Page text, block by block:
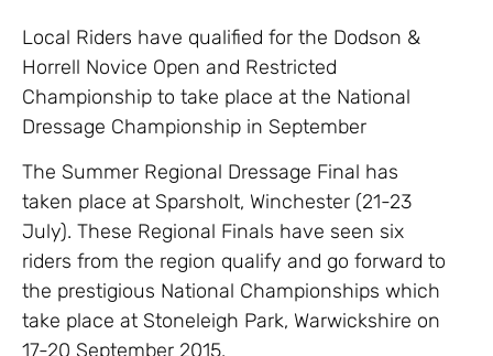
Local Riders have qualified for the Dodson &
Horrell Novice Open and Restricted
Championship to take place at the National
Dressage Championship in September
The Summer Regional Dressage Final has
taken place at Sparsholt, Winchester (21-23
July). These Regional Finals have seen six
riders from the region qualify and go forward to
the prestigious National Championships which
take place at Stoneleigh Park, Warwickshire on
17-20 September 2015.